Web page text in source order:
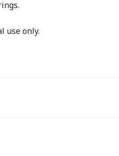
use only.